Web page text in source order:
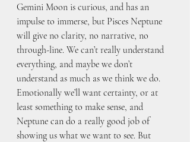
Gemini Moon is curious, and has an
impulse to immerse, but Pisces Neptune
will give no clarity, no narrative, no
through-line. We can’t really understand
everything, and maybe we don’t
understand as much as we think we do.
Emotionally we’ll want certainty, or at
least something to make sense, and
Neptune can do a really good job of
showing us what we want to see. But